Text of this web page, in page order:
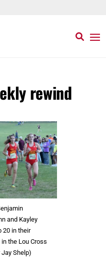
rewind
and Kayley
20 in their
the Lou Cross
Shelp)